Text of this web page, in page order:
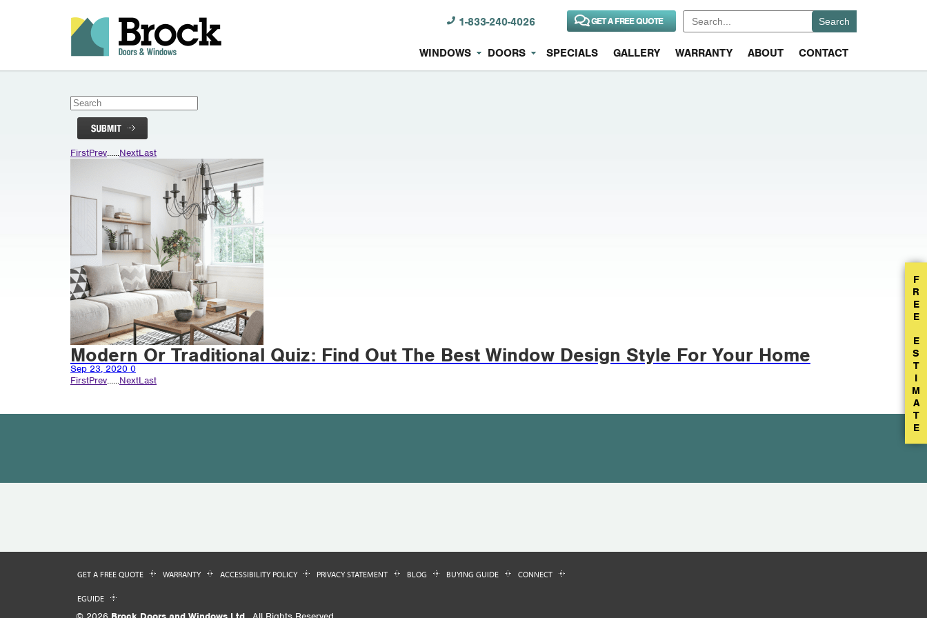
1-833-240-4026
Search
for:
GET A FREE QUOTE
WINDOWS DOORS SPECIALS GALLERY WARRANTY ABOUT CONTACT
FirstPrev......NextLast
Modern Or Traditional Quiz: Find Out The Best Window Design Style For Your Home
Sep 23, 2020 0
FirstPrev......NextLast
GET A FREE QUOTE WARRANTY ACCESSIBILITY POLICY PRIVACY STATEMENT BLOG BUYING GUIDE CONNECT
EGUIDE
F
R
E
E
E
S
T
I
M
A
T
E